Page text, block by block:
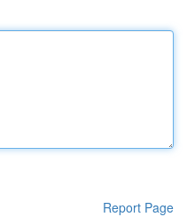
Report Page